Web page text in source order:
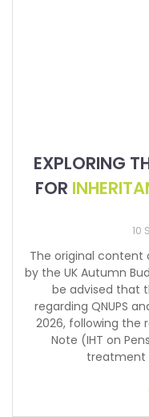
EXPLORING
FOR
10
The original
by the UK Autumn
be advised that
regarding QNUPS
2026, following the
Note (IHT on
treatment